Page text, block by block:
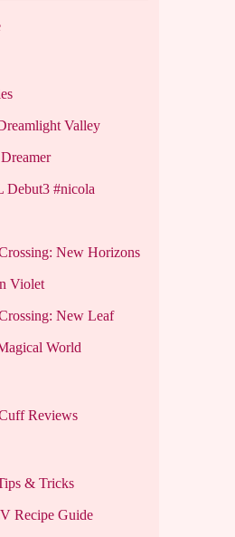
Valley
Debut3 #nicola
New Horizons
Violet
New Leaf
World
Reviews
& Tricks
Recipe Guide